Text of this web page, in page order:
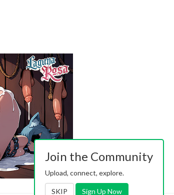
Join the Community
Upload, connect, explore.
SKIP Sign Up Now